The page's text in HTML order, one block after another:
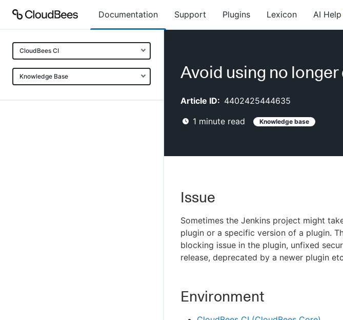
Documentation Support Plugins Lexicon AI Help
CloudBees CI
Knowledge Base Avoid using no
Article ID: 4402425444635
1 minute read Knowledge base
Issue
Sometimes the Jenkins project might
plugin or a specific version of a plugin.
blocking issue in the plugin, unfixed
release, deprecated by a newer plugin
Environment